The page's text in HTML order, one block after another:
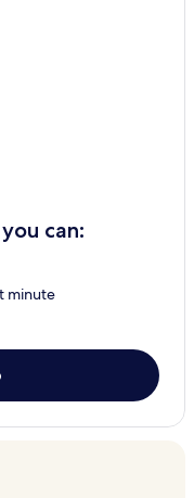
can:
minute